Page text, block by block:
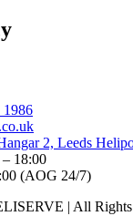
1986
2, Leeds
18:00
(AOG 24/7)
| All Rights